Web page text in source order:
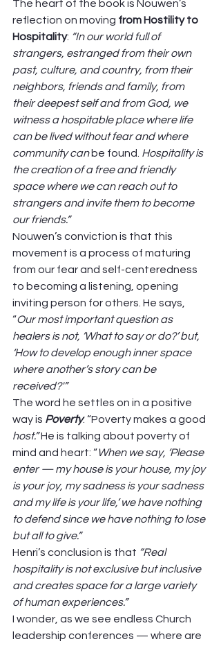
The heart of the book is Nouwen’s
reflection on moving from Hostility to
Hospitality: “In our world full of
strangers, estranged from their own
past, culture, and country, from their
neighbors, friends and family, from
their deepest self and from God, we
witness a hospitable place where life
can be lived without fear and where
community can be found. Hospitality is
the creation of a free and friendly
space where we can reach out to
strangers and invite them to become
our friends.”
Nouwen’s conviction is that this
movement is a process of maturing
from our fear and self-centeredness
to becoming a listening, opening
inviting person for others. He says,
“Our most important question as
healers is not, ‘What to say or do?’ but,
‘How to develop enough inner space
where another’s story can be
received?'”
The word he settles on in a positive
way is Poverty: “Poverty makes a good
host.” He is talking about poverty of
mind and heart: “When we say, ‘Please
enter — my house is your house, my joy
is your joy, my sadness is your sadness
and my life is your life,’ we have nothing
to defend since we have nothing to lose
but all to give.”
Henri’s conclusion is that “Real
hospitality is not exclusive but inclusive
and creates space for a large variety
of human experiences.”
I wonder, as we see endless Church
leadership conferences — where are